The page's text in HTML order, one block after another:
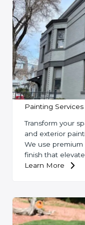
Painting Services
Transform your
and exterior
We use premium
finish that
Learn More